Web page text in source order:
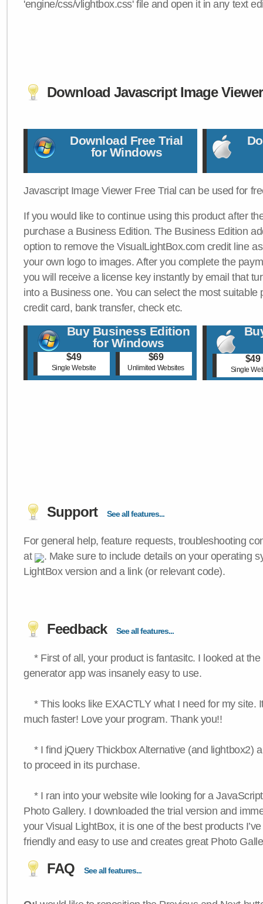
'engine/css/vlightbox.css' file and open it in any text
Download Javascript Image
Download Free Trial
for Windows
Javascript Image Viewer Free Trial can be used for
If you would like to continue using this product after
purchase a Business Edition. The Business Edition
option to remove the VisualLightBox.com credit line
your own logo to images. After you complete the
you will receive a license key instantly by email that
into a Business one. You can select the most suitable
credit card, bank transfer, check etc.
Buy Business Edition
for Windows
$49
Single Website
$69
Unlimited Websites
$49
Single
Support See all features...
For general help, feature requests, troubleshooting
at
. Make sure to include details on your operating
LightBox version and a link (or relevant code).
Feedback See all features...
* First of all, your product is fantasitc. I looked at
generator app was insanely easy to use.
* This looks like EXACTLY what I need for my site.
much faster! Love your program. Thank you!!
* I find jQuery Thickbox Alternative (and lightbox2)
to proceed in its purchase.
* I ran into your website wile looking for a
Photo Gallery. I downloaded the trial version and
your Visual LightBox, it is one of the best products
friendly and easy to use and creates great Photo
FAQ See all features...